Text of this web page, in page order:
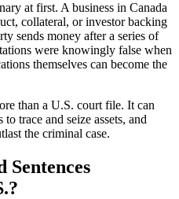
at first. A business in Canada
collateral, or investor backing
sends money after a series of
were knowingly false when
themselves can become the
than a U.S. court file. It can
trace and seize assets, and
the criminal case.